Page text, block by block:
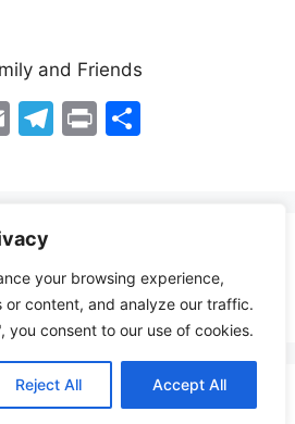
your browsing experience,
or content, and analyze our traffic.
you consent to our use of cookies.
Reject All Accept All
and Friends
E
T
m
Pr
2026 FindZambiaJobs